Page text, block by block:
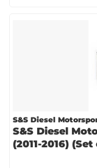
S&S Diesel
S&S Diesel
(2011-2016)